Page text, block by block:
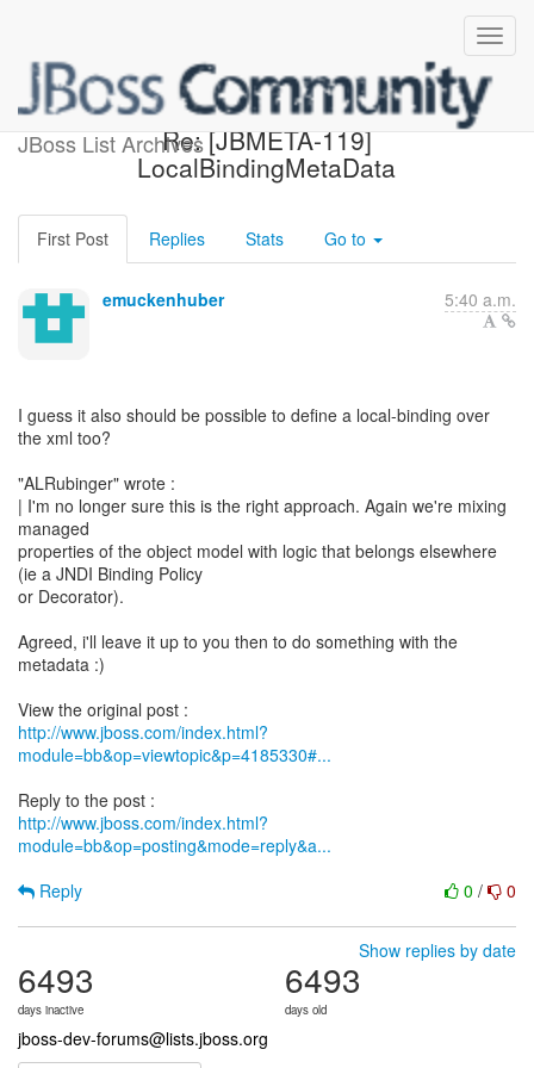
JBoss List Archives
[Design of POJO Server] -
Re: [JBMETA-119]
LocalBindingMetaData
First Post Replies Stats Go to
emuckenhuber 5:40 a.m.
I guess it also should be possible to define a local-binding over
the xml too?
"ALRubinger" wrote :
| I'm no longer sure this is the right approach. Again we're mixing
managed
properties of the object model with logic that belongs elsewhere
(ie a JNDI Binding Policy
or Decorator).
Agreed, i'll leave it up to you then to do something with the
metadata :)
http://www.jboss.com/index.html?
module=bb&op=viewtopic&p=4185330#...
http://www.jboss.com/index.html?
module=bb&op=posting&mode=reply&a...
0 / 0
Reply
Show replies by date
6493
days inactive
6493
days old
jboss-dev-forums@lists.jboss.org